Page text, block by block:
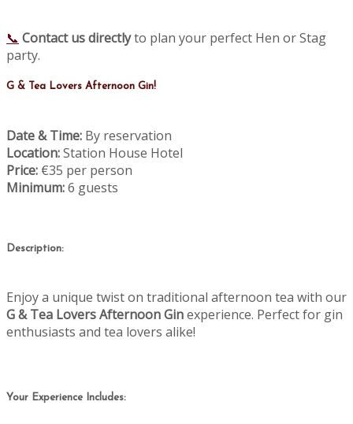
📞 Contact us directlyto plan your perfect Hen or Stag
party.
G & Tea Lovers Afternoon Gin!
Date & Time: By reservation
Location:Station House Hotel
Price: €35 per person
Minimum:6 guests
Description:
Enjoy a unique twist on traditional afternoon tea with our
G & Tea Lovers Afternoon Ginexperience. Perfect for gin
enthusiasts and tea lovers alike!
Your Experience Includes: